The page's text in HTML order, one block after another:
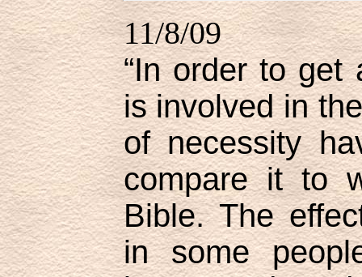
11/8/09
“In order to get
is involved in
of necessity
compare it to
Bible. The
in some